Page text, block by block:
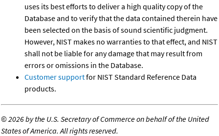
uses its best efforts to deliver a high quality copy of the
Database and to verify that the data contained therein have
been selected on the basis of sound scientific judgment.
However, NIST makes no warranties to that effect, and NIST
shall not be liable for any damage that may result from
errors or omissions in the Database.
Customer supportfor NIST Standard Reference Data
products.
©2026 by the U.S. Secretary of Commerce on behalf of the United
States of America. All rights reserved.